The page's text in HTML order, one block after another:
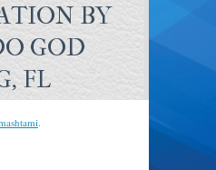
BY
GOD
FL
.